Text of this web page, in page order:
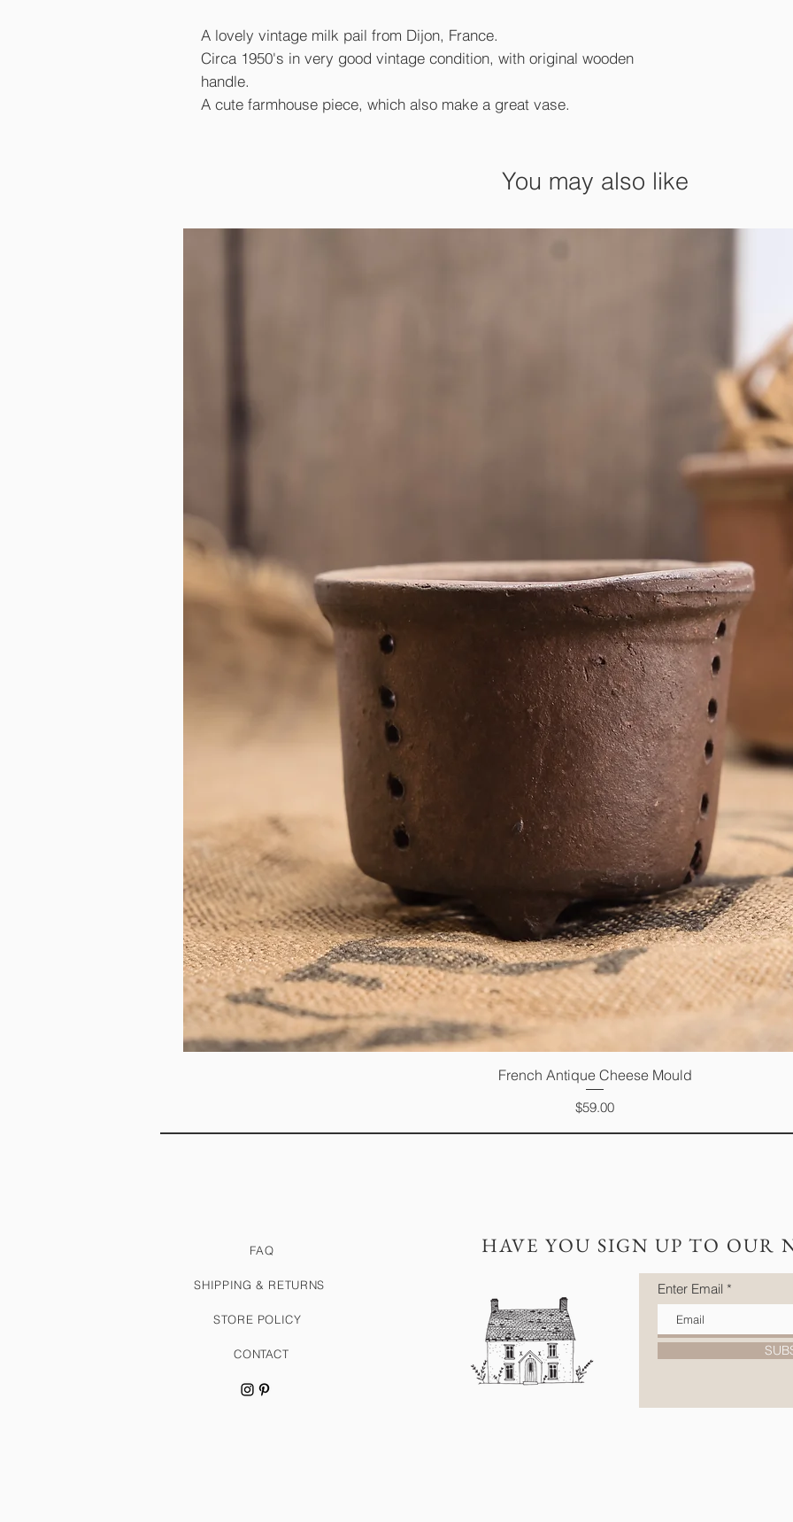
A lovely vintage milk pail from Dijon, France.
Circa 1950's in very good vintage condition, with original wooden
handle.
A cute farmhouse piece, which also make a great vase.
You may also like
Quick View
French Antique Cheese Mould
Price
$59.00
FAQ
SHIPPING & RETURNS
STORE POLICY
CONTACT
HAVE YOU SIGN UP TO OUR
Enter Email